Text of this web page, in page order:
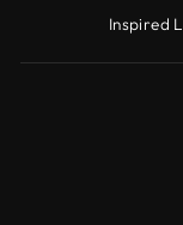
Inspired